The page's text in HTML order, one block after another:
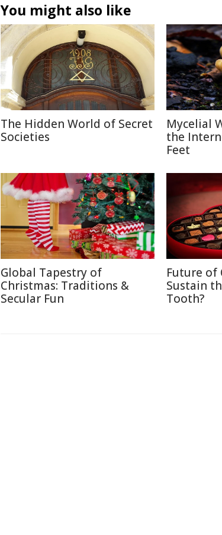
You might also like
The Hidden World of Secret
Societies
Mycelial
the
Feet
Global Tapestry of
Christmas: Traditions &
Secular Fun
Future of
Sustain
Tooth?